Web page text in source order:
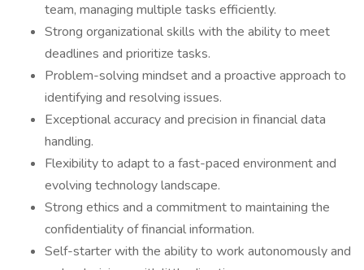
team, managing multiple tasks efficiently.
Strong organizational skills with the ability to meet
deadlines and prioritize tasks.
Problem-solving mindset and a proactive approach to
identifying and resolving issues.
Exceptional accuracy and precision in financial data
handling.
Flexibility to adapt to a fast-paced environment and
evolving technology landscape.
Strong ethics and a commitment to maintaining the
confidentiality of financial information.
Self-starter with the ability to work autonomously and